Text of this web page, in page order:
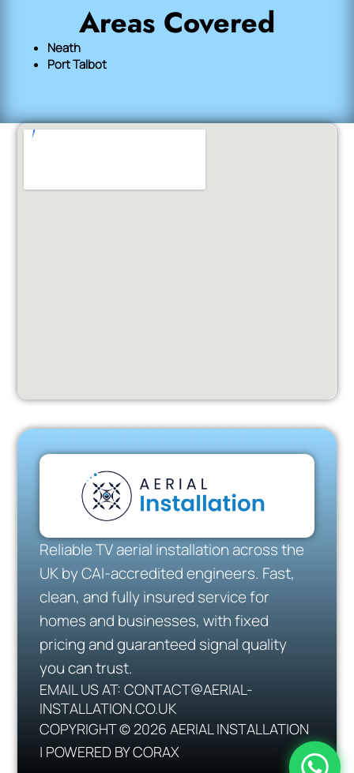
Areas Covered
Neath
Port Talbot
Reliable TV aerial installation across the
UK by CAI-accredited engineers. Fast,
clean, and fully insured service for
homes and businesses, with fixed
pricing and guaranteed signal quality
you can trust.
EMAIL US AT: CONTACT@AERIAL-
INSTALLATION.CO.UK
COPYRIGHT © 2026 AERIAL INSTALLATION
| POWERED BY CORAX